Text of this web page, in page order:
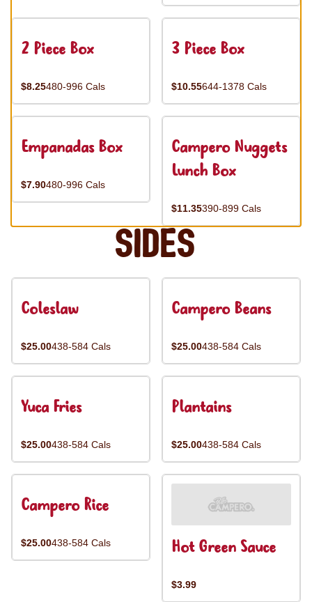
2 Piece Box
$8.25480-996 Cals
3 Piece Box
$10.55644-1378 Cals
Empanadas Box
$7.90480-996 Cals
Campero Nuggets
Lunch Box
$11.35390-899 Cals
Sides
Coleslaw
$25.00438-584 Cals
Campero Beans
$25.00438-584 Cals
Yuca Fries
$25.00438-584 Cals
Plantains
$25.00438-584 Cals
Campero Rice
$25.00438-584 Cals Hot Green Sauce
$3.99